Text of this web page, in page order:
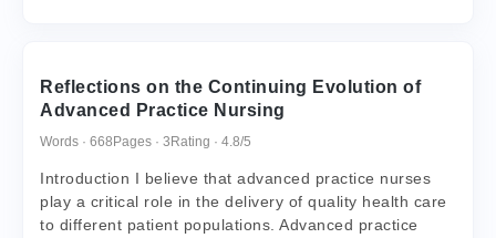
Reflections on the Continuing Evolution of
Advanced Practice Nursing
Words · 668 Pages · 3 Rating · 4.8/5
Introduction I believe that advanced practice nurses
play a critical role in the delivery of quality health care
to different patient populations. Advanced practice